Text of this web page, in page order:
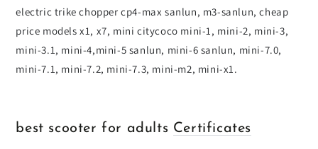
electric trike chopper cp4-max sanlun, m3-sanlun, cheap
price models x1, x7, mini citycoco mini-1, mini-2, mini-3,
mini-3.1, mini-4,mini-5 sanlun, mini-6 sanlun, mini-7.0,
mini-7.1, mini-7.2, mini-7.3, mini-m2, mini-x1.
best scooter for adults Certificates